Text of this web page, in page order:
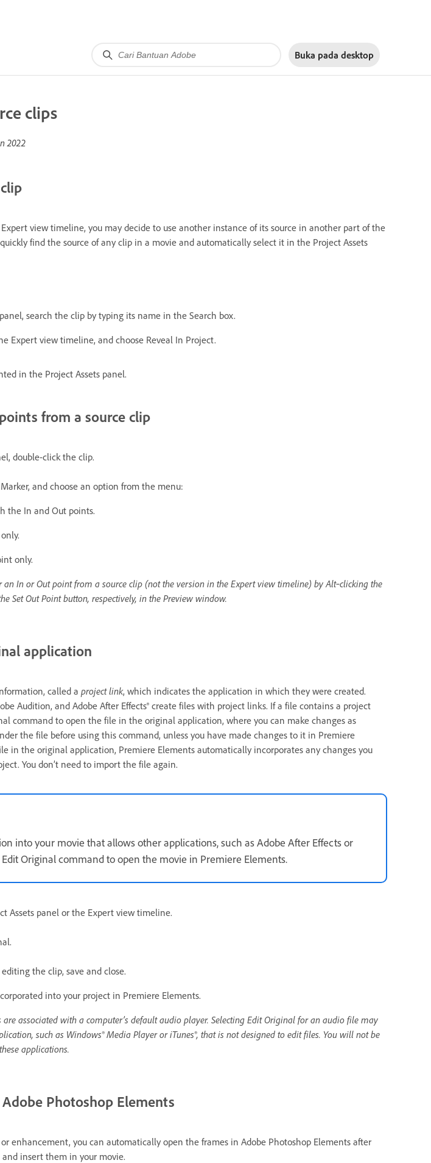
Buka pada desktop
clips
2022
view timeline, you may decide to use another instance of its source in another part of the
find the source of any clip in a movie and automatically select it in the Project Assets
search the clip by typing its name in the Search box.
Expert view timeline, and choose Reveal In Project.
in the Project Assets panel.
from a source clip
double-click the clip.
and choose an option from the menu:
the In and Out points.
only.
an In or Out point from a source clip (not the version in the Expert view timeline) by Alt‑clicking the
Set Out Point button, respectively, in the Preview window.
application
called a project link, which indicates the application in which they were created.
Audition, and Adobe After Effects® create files with project links. If a file contains a project
command to open the file in the original application, where you can make changes as
the file before using this command, unless you have made changes to it in Premiere
in the original application, Premiere Elements automatically incorporates any changes you
You don’t need to import the file again.
into your movie that allows other applications, such as Adobe After Effects or
Original command to open the movie in Premiere Elements.
Assets panel or the Expert view timeline.
the clip, save and close.
into your project in Premiere Elements.
associated with a computer’s default audio player. Selecting Edit Original for an audio file may
such as Windows® Media Player or iTunes®, that is not designed to edit files. You will not be
applications.
Photoshop Elements
enhancement, you can automatically open the frames in Adobe Photoshop Elements after
insert them in your movie.